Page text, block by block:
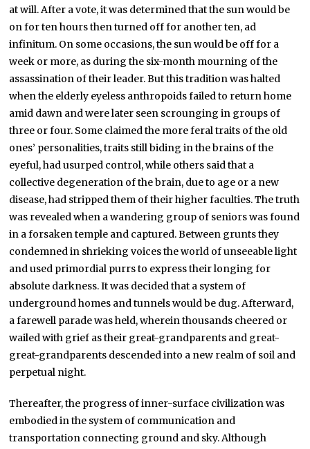
at will. After a vote, it was determined that the sun would be
on for ten hours then turned off for another ten, ad
infinitum. On some occasions, the sun would be off for a
week or more, as during the six-month mourning of the
assassination of their leader. But this tradition was halted
when the elderly eyeless anthropoids failed to return home
amid dawn and were later seen scrounging in groups of
three or four. Some claimed the more feral traits of the old
ones’ personalities, traits still biding in the brains of the
eyeful, had usurped control, while others said that a
collective degeneration of the brain, due to age or a new
disease, had stripped them of their higher faculties. The truth
was revealed when a wandering group of seniors was found
in a forsaken temple and captured. Between grunts they
condemned in shrieking voices the world of unseeable light
and used primordial purrs to express their longing for
absolute darkness. It was decided that a system of
underground homes and tunnels would be dug. Afterward,
a farewell parade was held, wherein thousands cheered or
wailed with grief as their great-grandparents and great-
great-grandparents descended into a new realm of soil and
perpetual night.
Thereafter, the progress of inner-surface civilization was
embodied in the system of communication and
transportation connecting ground and sky. Although